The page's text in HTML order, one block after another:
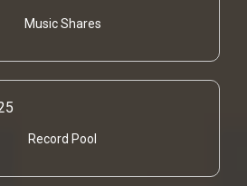
Music Shares
Record Pool